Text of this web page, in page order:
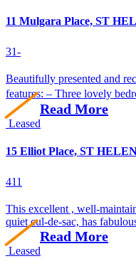
11 Mulgara Place, ST
31-
Beautifully presented and
features: – Three lovely
Read More
Leased
15 Elliot Place, ST
411
This excellent , well-
quiet cul-de-sac, has
Read More
Leased